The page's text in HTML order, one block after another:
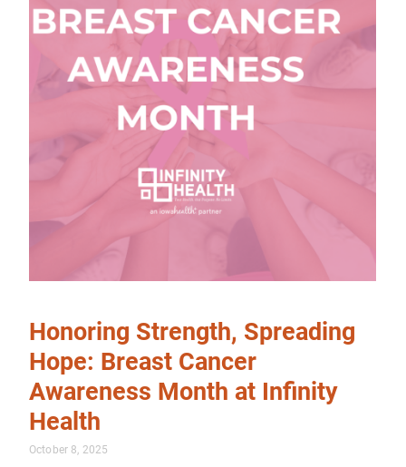
Honoring Strength, Spreading
Hope: Breast Cancer
Awareness Month at Infinity
Health
October 8, 2025